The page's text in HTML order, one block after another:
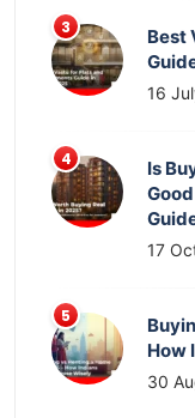
Best
16
Is
17
How
30